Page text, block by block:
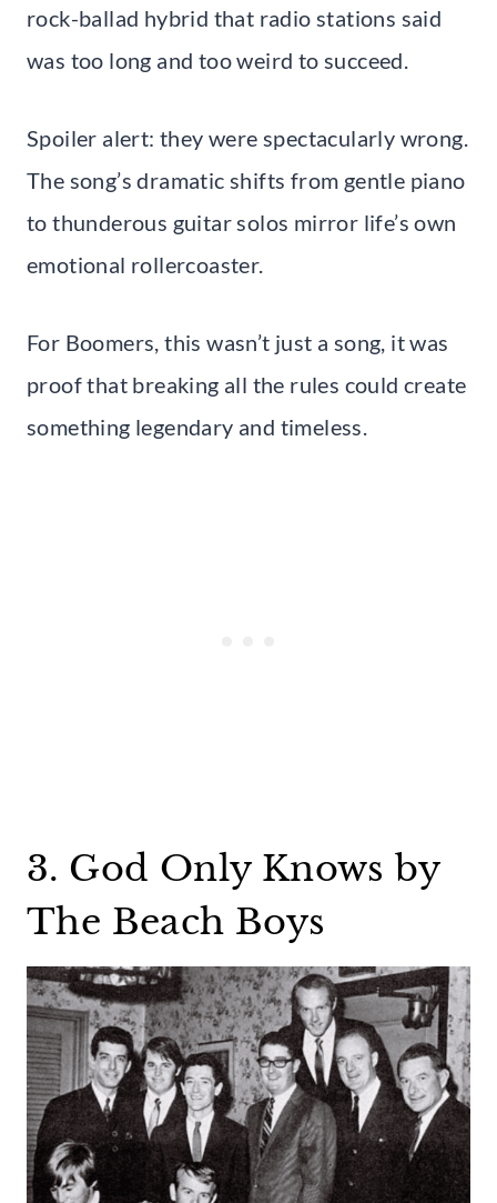
rock-ballad hybrid that radio stations said
was too long and too weird to succeed.
Spoiler alert: they were spectacularly wrong.
The song’s dramatic shifts from gentle piano
to thunderous guitar solos mirror life’s own
emotional rollercoaster.
For Boomers, this wasn’t just a song, it was
proof that breaking all the rules could create
something legendary and timeless.
3. God Only Knows by
The Beach Boys